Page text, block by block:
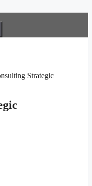
Strategic